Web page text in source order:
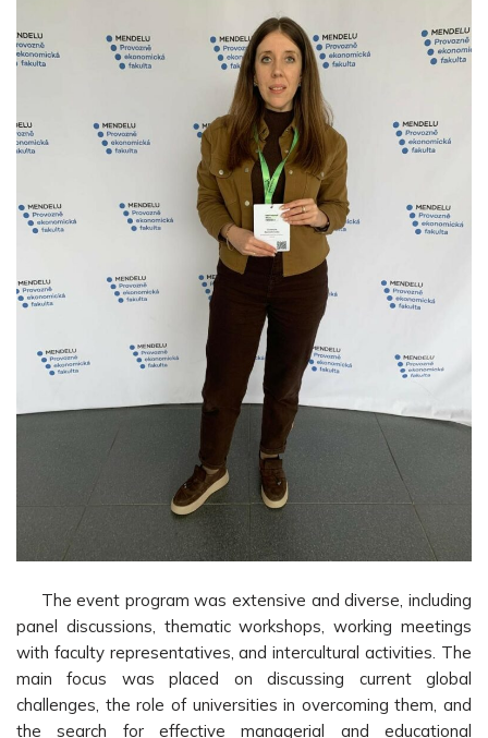
The event program was extensive and diverse, including
panel discussions, thematic workshops, working meetings
with faculty representatives, and intercultural activities. The
main focus was placed on discussing current global
challenges, the role of universities in overcoming them, and
the search for effective managerial and educational